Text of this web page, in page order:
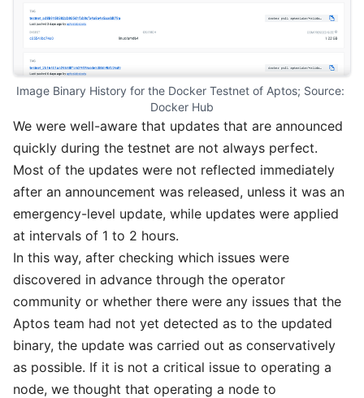
Docker Hub
We were well-aware that updates that are announced
quickly during the testnet are not always perfect.
Most of the updates were not reflected immediately
after an announcement was released, unless it was an
emergency-level update, while updates were applied
at intervals of 1 to 2 hours.
In this way, after checking which issues were
discovered in advance through the operator
community or whether there were any issues that the
Aptos team had not yet detected as to the updated
binary, the update was carried out as conservatively
as possible. If it is not a critical issue to operating a
node, we thought that operating a node to